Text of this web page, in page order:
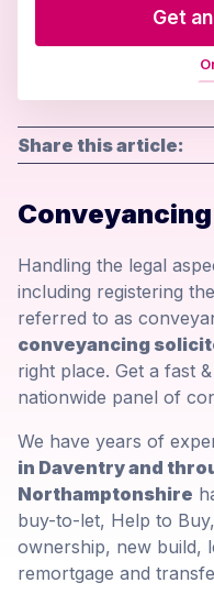
Get
Share this article:
Handling the legal
including registering
referred to as
conveyancing
right place. Get a fast
nationwide panel of
We have years of
in Daventry and
Northamptonshire
buy-to-let, Help to
ownership, new build,
remortgage and